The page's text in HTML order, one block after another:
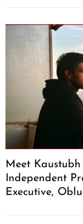
Meet Kaustubh
Independent
Executive,